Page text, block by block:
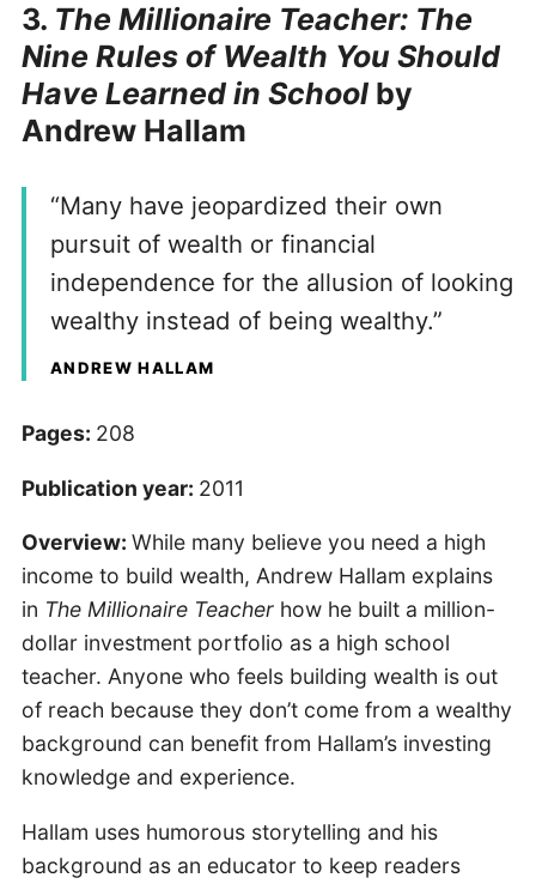
3. The Millionaire Teacher: The
Nine Rules of Wealth You Should
Have Learned in School by
Andrew Hallam
“Many have jeopardized their own
pursuit of wealth or financial
independence for the allusion of looking
wealthy instead of being wealthy.”
ANDREW HALLAM
Pages: 208
Publication year: 2011
Overview: While many believe you need a high
income to build wealth, Andrew Hallam explains
in The Millionaire Teacher how he built a million-
dollar investment portfolio as a high school
teacher. Anyone who feels building wealth is out
of reach because they don’t come from a wealthy
background can benefit from Hallam’s investing
knowledge and experience.
Hallam uses humorous storytelling and his
background as an educator to keep readers